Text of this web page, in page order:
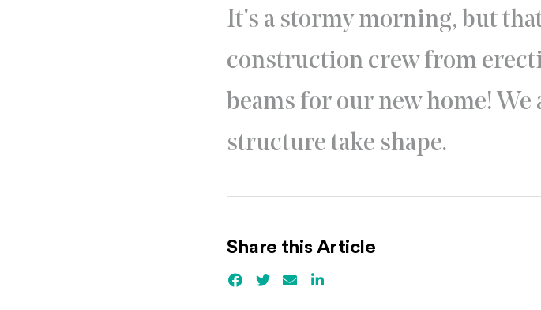
It's a stormy morning, but
construction crew from
beams for our new home! We
structure take shape.
Share this Article
Facebook
(Opens an external site)
Twitter(Opens an external site)
EmailLinkedIn